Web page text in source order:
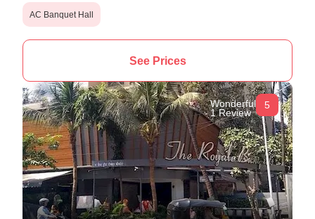
AC Banquet Hall
See Prices
Wonderful
1 Review
5